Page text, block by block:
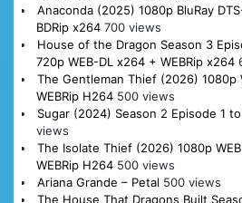
Anaconda (2025) 1080p BluRay
BDRip x264 700 views
House of the Dragon Season 3
720p WEB-DL x264 + WEBRip x264
The Gentleman Thief (2026) 1080p
WEBRip H264 500 views
Sugar (2024) Season 2 Episode 1
views
The Isolate Thief (2026) 1080p
WEBRip H264 500 views
Ariana Grande – Petal 500 views
The House That Dragons Built